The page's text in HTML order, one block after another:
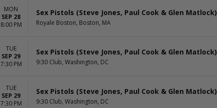
MON
SEP 28
8:00 PM
Sex Pistols (Steve Jones, Paul Cook & Glen Matlock)
Royale Boston, Boston, MA
TUE
SEP 29
7:30 PM
Sex Pistols (Steve Jones, Paul Cook & Glen Matlock)
9:30 Club, Washington, DC
TUE
SEP 29
7:30 PM
Sex Pistols (Steve Jones, Paul Cook & Glen Matlock)
9:30 Club, Washington, DC